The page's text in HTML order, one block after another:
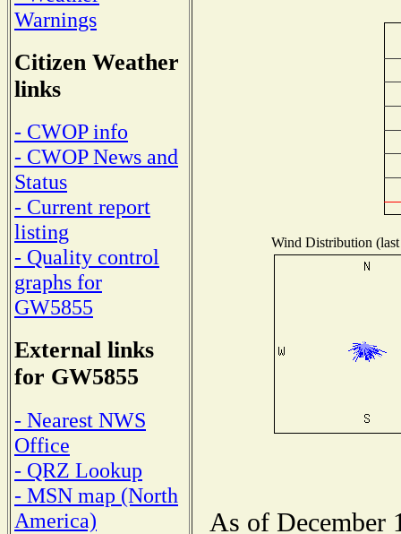
Warnings
Citizen Weather
links
- CWOP info
- CWOP News and
Status
- Current report
listing
- Quality control
graphs for
GW5855
External links
for GW5855
- Nearest NWS
Office
- QRZ Lookup
- MSN map (North
America)
Wind Distribution
As of December